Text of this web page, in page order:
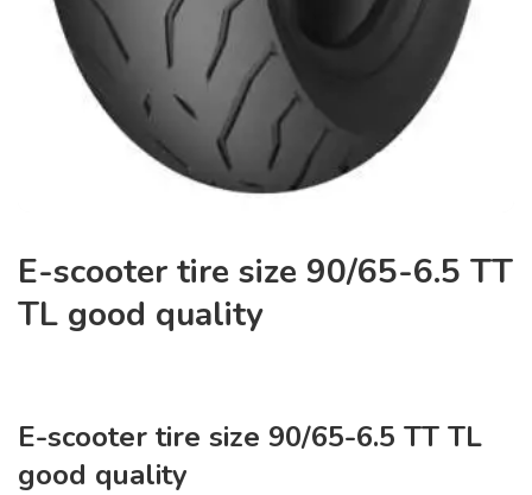
E-scooter tire size 90/65-6.5 TT
TL good quality
E-scooter tire size 90/65-6.5 TT TL
good quality